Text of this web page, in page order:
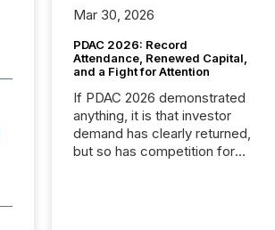
Mar 30, 2026
PDAC 2026: Record
Attendance, Renewed Capital,
and a Fight for Attention
If PDAC 2026 demonstrated
anything, it is that investor
demand has clearly returned,
but so has competition for